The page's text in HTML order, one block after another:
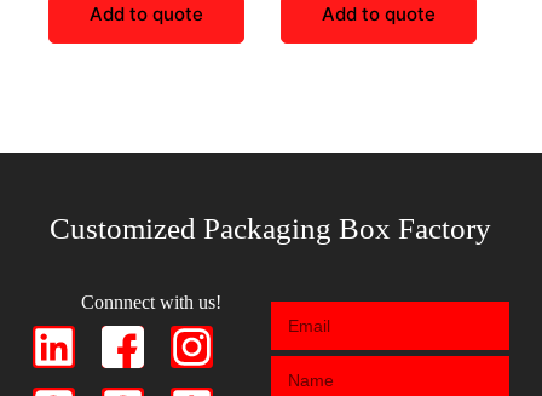
Add to quote Add to quote
Customized Packaging Box Factory
Connnect with us!